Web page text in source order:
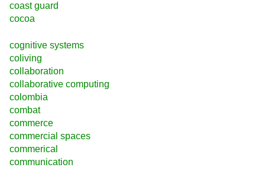
coast guard
cocoa
cognitive systems
coliving
collaboration
collaborative computing
colombia
combat
commerce
commercial spaces
commerical
communication